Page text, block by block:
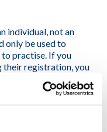
individual, not an
only be used to
practise. If you
their registration, you